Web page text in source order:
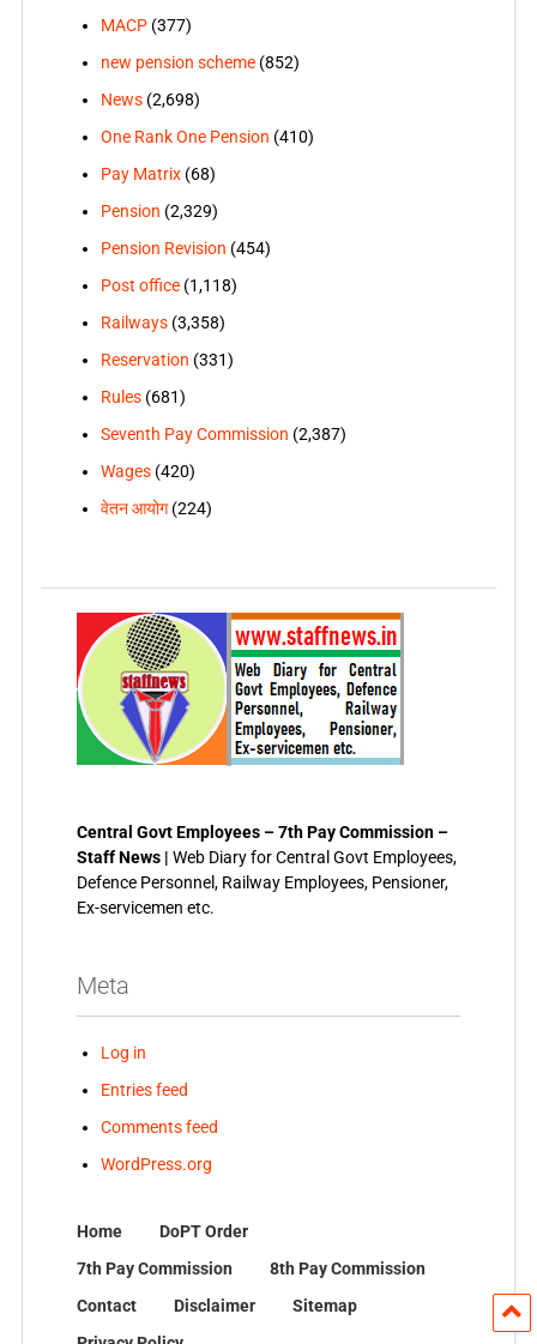
MACP(377)
new pension scheme(852)
News(2,698)
One Rank One Pension (410)
Pay Matrix(68)
Pension (2,329)
Pension Revision (454)
Post office(1,118)
Railways(3,358)
Reservation (331)
Rules(681)
Seventh Pay Commission (2,387)
Wages(420)
वेतन आयोग(224)
Central Govt Employees – 7th Pay Commission –
Staff News | Web Diary for Central Govt Employees,
Defence Personnel, Railway Employees, Pensioner,
Ex-servicemen etc.
Meta
Log in
Entries feed
Comments feed
WordPress.org
Home
DoPT Order
7th Pay Commission
8th Pay Commission
Contact
Disclaimer
Sitemap